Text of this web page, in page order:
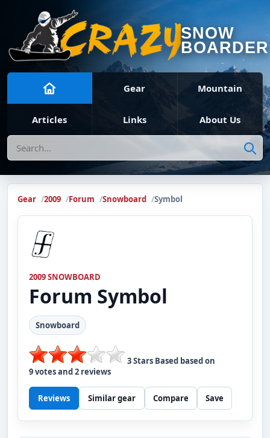
SNOW
BOARDER
Gear Mountain
Articles Links About Us
Search
Gear 2009 Forum Snowboard Symbol
2009 SNOWBOARD
Forum Symbol
Snowboard
3Stars Based based on
9votes and2 reviews
Reviews Similar gear Compare Save